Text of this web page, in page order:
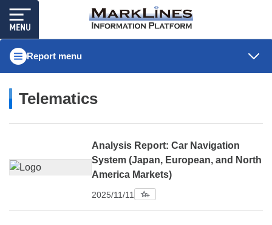
Report menu
Telematics
Analysis Report: Car Navigation
System (Japan, European, and North
America Markets)
2025/11/11